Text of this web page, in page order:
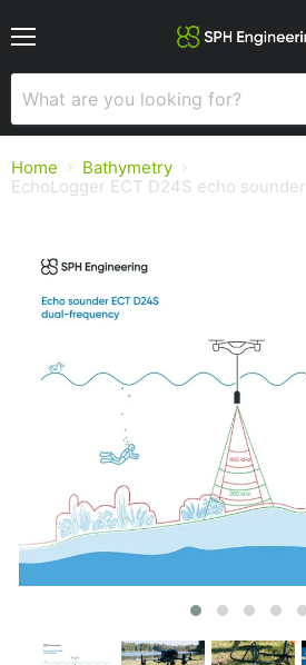
Home
Bathymetry
EchoLogger ECT D24S echo sounder